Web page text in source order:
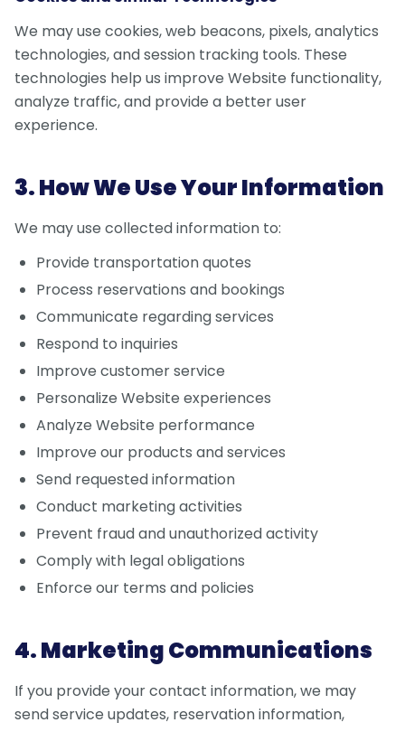
We may use cookies, web beacons, pixels, analytics
technologies, and session tracking tools. These
technologies help us improve Website functionality,
analyze traffic, and provide a better user
experience.
3. How We Use Your Information
We may use collected information to:
Provide transportation quotes
Process reservations and bookings
Communicate regarding services
Respond to inquiries
Improve customer service
Personalize Website experiences
Analyze Website performance
Improve our products and services
Send requested information
Conduct marketing activities
Prevent fraud and unauthorized activity
Comply with legal obligations
Enforce our terms and policies
4. Marketing Communications
If you provide your contact information, we may
send service updates, reservation information,